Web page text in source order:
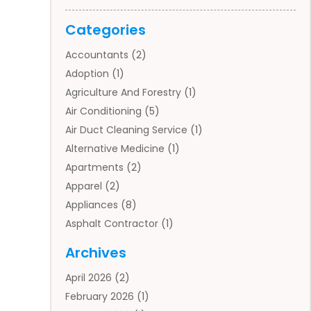
Categories
Accountants (2)
Adoption (1)
Agriculture And Forestry (1)
Air Conditioning (5)
Air Duct Cleaning Service (1)
Alternative Medicine (1)
Apartments (2)
Apparel (2)
Appliances (8)
Asphalt Contractor (1)
Auto Body Parts
Auto Insurance Agency
Auto Repair(1)
Archives
April 2026 (2)
February 2026 (1)